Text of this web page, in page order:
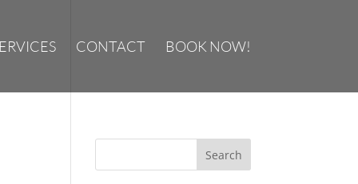
CONTACT BOOK NOW!